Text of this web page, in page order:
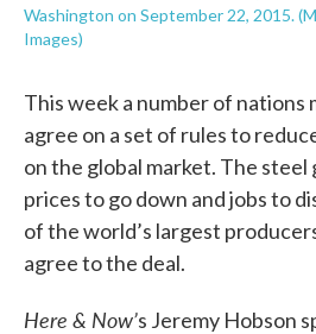
Washington on September 22, 2015.
Images)
This week a number of nations
agree on a set of rules to
on the global market. The steel
prices to go down and jobs to
of the world’s largest
agree to the deal.
Here & Now’s Jeremy Hobson